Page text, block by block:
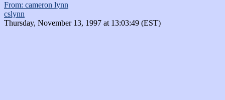
From: cameron lynn
cslynn
Thursday, November 13, 1997 at 13:03:49 (EST)